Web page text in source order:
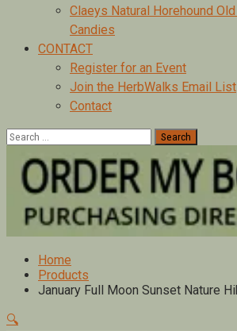
Claeys Natural Horehound
Candies
CONTACT
Register for an Event
Join the HerbWalks Email List
Contact
Search
for:
Home
Products
January Full Moon Sunset Nature
🔍